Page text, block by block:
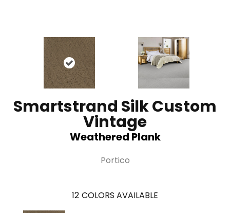
Smartstrand Silk Custom
Vintage
Weathered Plank
Portico
12 COLORS AVAILABLE